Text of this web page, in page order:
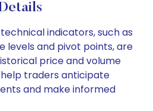
indicators, such as
levels and pivot points, are
price and volume
traders anticipate
and make informed